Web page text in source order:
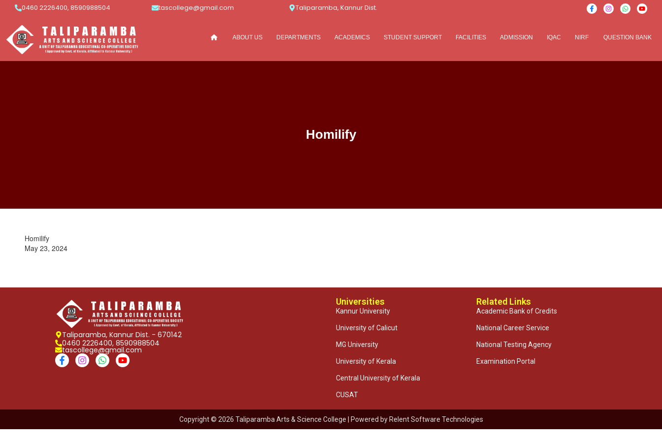
0460 2226400, 8590988504 tascollege@gmail.com Taliparamba, Kannur Dist.
ABOUT US DEPARTMENTS ACADEMICS STUDENT SUPPORT FACILITIES ADMISSION IQAC NIRF QUESTION BANK
Homilify
Homilify
May 23, 2024
Taliparamba, Kannur Dist. - 670142
0460 2226400, 8590988504
tascollege@gmail.com
Universities
Kannur University
University of Calicut
MG University
University of Kerala
Central University of Kerala
CUSAT
Related Links
Academic Bank of Credits
National Career Service
National Testing Agency
Examination Portal
Copyright © 2026 Taliparamba Arts & Science College | Powered by Relent Software Technologies